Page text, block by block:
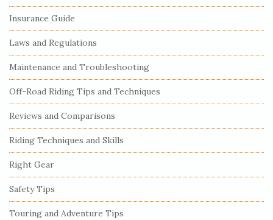
i
t
e
S
i
d
e
b
a
r
Insurance Guide
Laws and Regulations
Maintenance and Troubleshooting
Off-Road Riding Tips and Techniques
Reviews and Comparisons
Riding Techniques and Skills
Right Gear
Safety Tips
Touring and Adventure Tips